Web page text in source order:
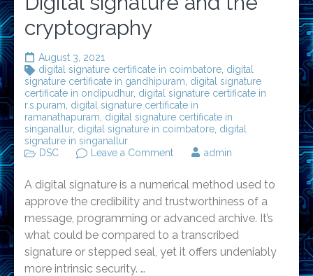
cryptography
August 3, 2021
digital signature certificate in coimbatore digital
signature certificate in gandhipuram digital signature
certificate in ondipudhur, digital signature certificate in
r.s.puram digital signature certificate in
ramanathapuram digital signature certificate in
singanallur, digital signature in coimbatore digital
signature in singanallur
DSC
Leave a Commenton
and
the
cryptography
admin
A digital signature is a numerical method used to
approve the credibility and trustworthiness of a
message, programming or advanced archive. It’s
what could be compared to a transcribed
signature or stepped seal, yet it offers undeniably
more intrinsic security. …